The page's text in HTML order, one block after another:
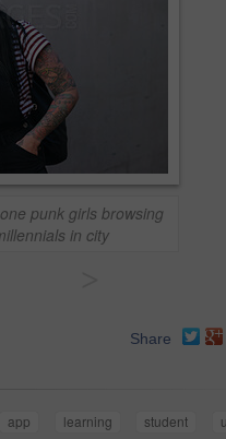
punk girls browsing
in city
Share
app learning student